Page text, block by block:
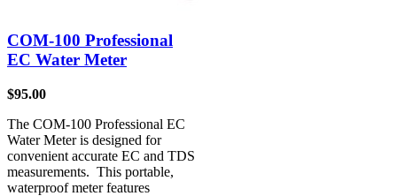
COM-100 Professional
EC Water Meter
$95.00
The COM-100 Professional EC
Water Meter is designed for
convenient accurate EC and TDS
measurements. This portable,
waterproof meter features